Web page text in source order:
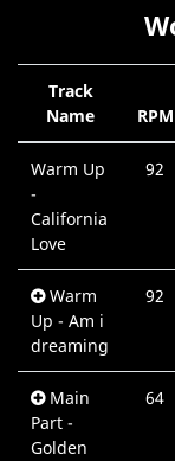
Track
Name
RPM
Warm Up
-
California
Love
92
Warm
Up - Am i
dreaming
92
Main
Part -
Golden
64